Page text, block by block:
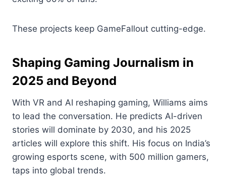
These projects keep GameFallout cutting-edge.
Shaping Gaming Journalism in
2025 and Beyond
With VR and AI reshaping gaming, Williams aims
to lead the conversation. He predicts AI-driven
stories will dominate by 2030, and his 2025
articles will explore this shift. His focus on India’s
growing esports scene, with 500 million gamers,
taps into global trends.